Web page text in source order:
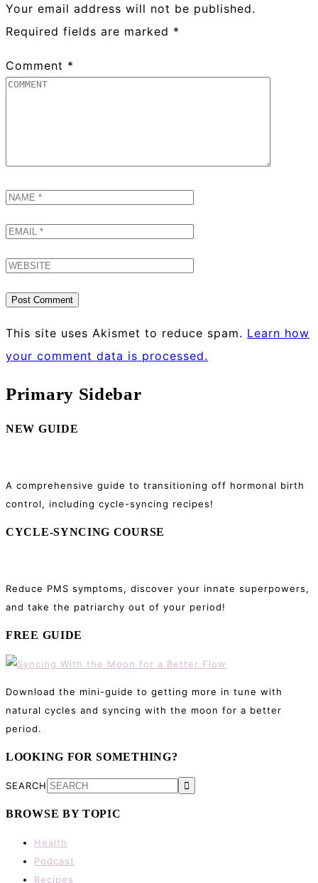
Your email address will not be published.
Required fields are marked *
Comment *
This site uses Akismet to reduce spam. Learn how
your comment data is processed.
Primary Sidebar
NEW GUIDE
A comprehensive guide to transitioning off hormonal birth
control, including cycle-syncing recipes!
CYCLE-SYNCING COURSE
Reduce PMS symptoms, discover your innate superpowers,
and take the patriarchy out of your period!
FREE GUIDE
Download the mini-guide to getting more in tune with
natural cycles and syncing with the moon for a better
period.
LOOKING FOR SOMETHING?
SEARCH
BROWSE BY TOPIC
Health
Podcast
Recipes